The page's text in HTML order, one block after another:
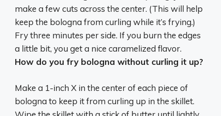
make a few cuts across the center. (This will help
keep the bologna from curling while it’s frying.)
Fry three minutes per side. If you burn the edges
a little bit, you get a nice caramelized flavor.
How do you fry bologna without curling it up?
Make a 1-inch X in the center of each piece of
bologna to keep it from curling up in the skillet.